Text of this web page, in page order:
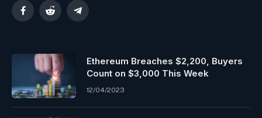
FacebookReddit Telegram
Ethereum Breaches $2,200, Buyers
Count on $3,000 This Week
12/04/2023